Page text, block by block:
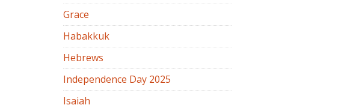
Grace
Habakkuk
Hebrews
Independence Day 2025
Isaiah